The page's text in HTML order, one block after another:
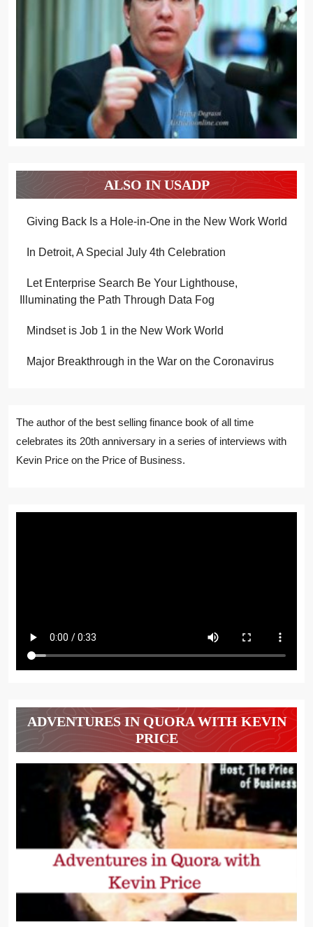
ALSO IN USADP
Giving Back Is a Hole-in-One in the New Work World
In Detroit, A Special July 4th Celebration
Let Enterprise Search Be Your Lighthouse,
Illuminating the Path Through Data Fog
Mindset is Job 1 in the New Work World
Major Breakthrough in the War on the Coronavirus
The author of the best selling finance book of all time
celebrates its 20th anniversary in a series of interviews with
Kevin Price on the Price of Business.
ADVENTURES IN QUORA WITH KEVIN
PRICE